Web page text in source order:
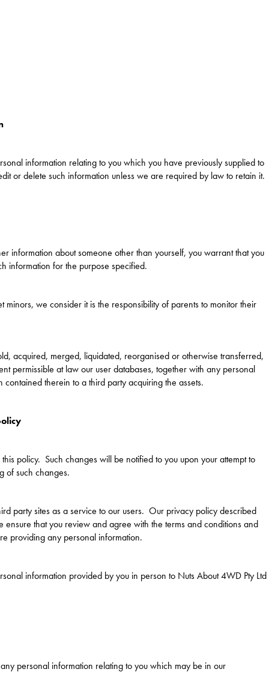
information relating to you which you have previously supplied to
or delete such information unless we are required by law to retain it.
information about someone other than yourself, you warrant that you
information for the purpose specified.
minors, we consider it is the responsibility of parents to monitor their
acquired, merged, liquidated, reorganised or otherwise transferred,
permissible at law our user databases, together with any personal
therein to a third party acquiring the assets.
policy. Such changes will be notified to you upon your attempt to
of such changes.
party sites as a service to our users. Our privacy policy described
ensure that you review and agree with the terms and conditions and
providing any personal information.
information provided by you in person to Nuts About 4WD Pty Ltd
personal information relating to you which may be in our